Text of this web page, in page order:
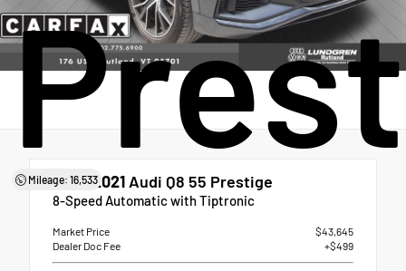
Mileage: 16,533
Used 2021 Audi Q8 55 Prestige
8-Speed Automatic with Tiptronic
Market Price
$43,645
Dealer Doc Fee
+$499